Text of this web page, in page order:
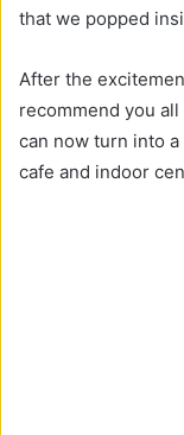
that we popped
After the
recommend you
can now turn into
cafe and indoor